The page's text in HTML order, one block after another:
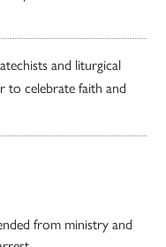
and liturgical
to celebrate faith and
from ministry and